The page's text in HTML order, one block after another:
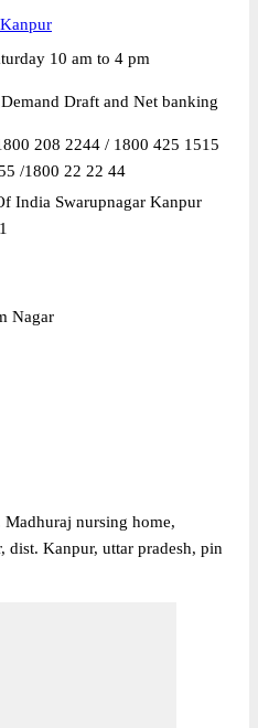
10 am to 4 pm
Draft and Net banking
208 2244 / 1800 425 1515
/1800 22 22 44
India Swarupnagar Kanpur
Nagar
Madhuraj nursing home,
dist. Kanpur, uttar pradesh, pin